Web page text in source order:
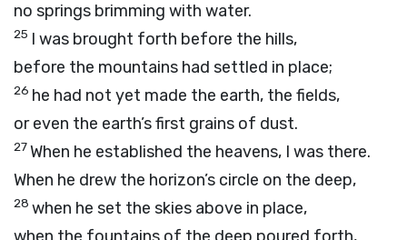
no springs brimming with water.
25 I was brought forth before the hills,
before the mountains had settled in place;
26 he had not yet made the earth, the fields,
or even the earth’s first grains of dust.
27When he established the heavens, I was there.
When he drew the horizon’s circle on the deep,
28 when he set the skies above in place,